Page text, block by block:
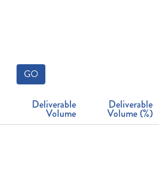
GO
Deliverable
Volume
Deliverable
Volume (%)